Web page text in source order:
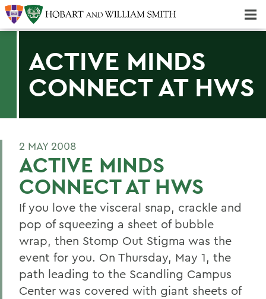
ACTIVE MINDS
CONNECT AT HWS
2 MAY 2008
ACTIVE MINDS
CONNECT AT HWS
If you love the visceral snap, crackle and
pop of squeezing a sheet of bubble
wrap, then Stomp Out Stigma was the
event for you. On Thursday, May 1, the
path leading to the Scandling Campus
Center was covered with giant sheets of